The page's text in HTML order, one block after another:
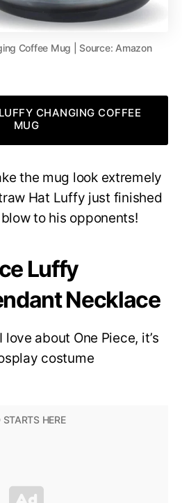
Coffee Mug | Source: Amazon
CHANGING COFFEE
MUG
the mug look extremely
Hat Luffy just finished
to his opponents!
Luffy
Necklace
love about One Piece, it’s
costume